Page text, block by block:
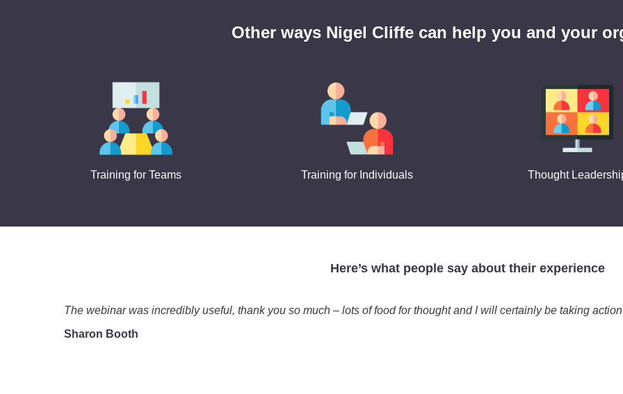
Other ways Nigel Cliffe can help you and your
Training for Teams Training for Individuals Thought
Here’s what people say about their experience
The webinar was incredibly useful, thank you so much – lots of food for thought and I will certainly be taking
Sharon Booth